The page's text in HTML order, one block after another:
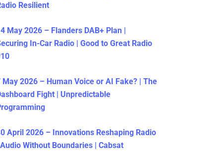
Resilient
May 2026 – Flanders DAB+ Plan |
In-Car Radio | Good to Great Radio
May 2026 – Human Voice or AI Fake? | The
Fight | Unpredictable
April 2026 – Innovations Reshaping Radio
| Audio Without Boundaries | Cabsat